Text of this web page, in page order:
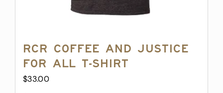
RCR Coffee and Justice
for All T-Shirt
$33.00